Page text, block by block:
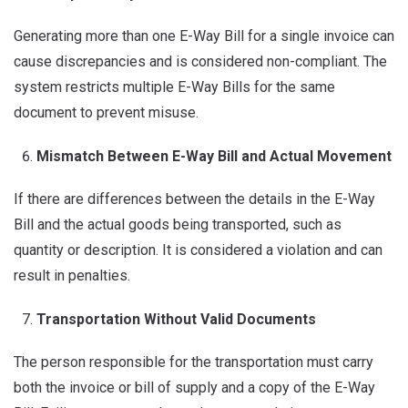
Generating more than one E-Way Bill for a single invoice can
cause discrepancies and is considered non-compliant. The
system restricts multiple E-Way Bills for the same
document to prevent misuse.
Mismatch Between E-Way Bill and Actual Movement
If there are differences between the details in the E-Way
Bill and the actual goods being transported, such as
quantity or description. It is considered a violation and can
result in penalties.
Transportation Without Valid Documents
The person responsible for the transportation must carry
both the invoice or bill of supply and a copy of the E-Way